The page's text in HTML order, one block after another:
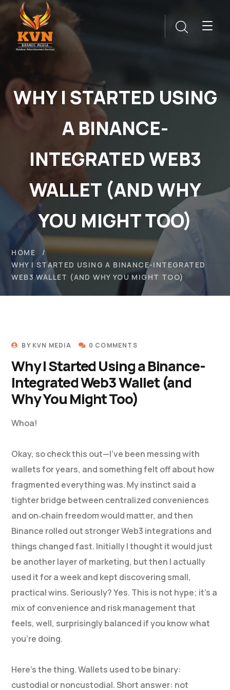
WHY I STARTED USING
A BINANCE-
INTEGRATED WEB3
WALLET (AND WHY
YOU MIGHT TOO)
HOME
WHY I STARTED USING A BINANCE-INTEGRATED
WEB3 WALLET (AND WHY YOU MIGHT TOO)
BY KVN MEDIA 0 COMMENTS
Why I Started Using a Binance-
Integrated Web3 Wallet (and
Why You Might Too)
Whoa!
Okay, so check this out—I’ve been messing with
wallets for years, and something felt off about how
fragmented everything was. My instinct said a
tighter bridge between centralized conveniences
and on‑chain freedom would matter, and then
Binance rolled out stronger Web3 integrations and
things changed fast. Initially I thought it would just
be another layer of marketing, but then I actually
used it for a week and kept discovering small,
practical wins. Seriously? Yes. This is not hype; it’s a
mix of convenience and risk management that
feels, well, surprisingly balanced if you know what
you’re doing.
Here’s the thing. Wallets used to be binary:
custodial or noncustodial. Short answer: not